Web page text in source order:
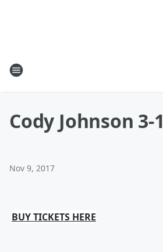
Cody Johnson 3-1
Nov 9, 2017
BUY TICKETS HERE